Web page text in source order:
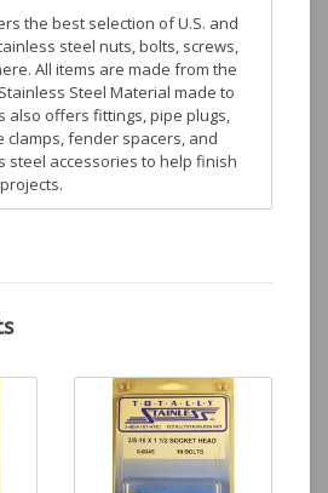
the best selection of U.S. and
steel nuts, bolts, screws,
All items are made from the
Steel Material made to
also offers fittings, pipe plugs,
fender spacers, and
steel accessories to help finish